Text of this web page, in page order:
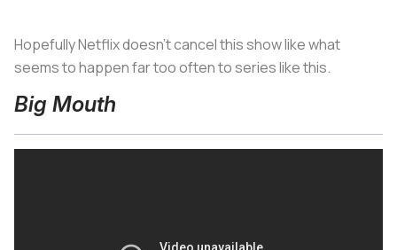
Hopefully Netflix doesn’t cancel this show like what
seems to happen far too often to series like this.
Big Mouth